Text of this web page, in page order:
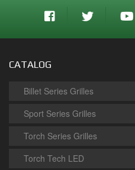
CATALOG
Billet Series Grilles
Sport Series Grilles
Torch Series Grilles
Torch Tech LED